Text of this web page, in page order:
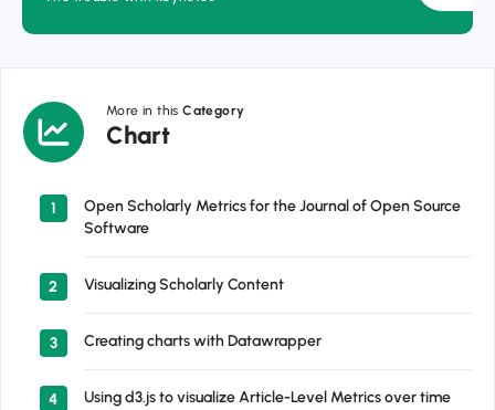
More in thisCategory
Chart
Chart
1
Open Scholarly Metrics for the Journal of Open Source
Software
2 Visualizing Scholarly Content
3 Creating charts with Datawrapper
4 Using d3.js to visualize Article-Level Metrics over time